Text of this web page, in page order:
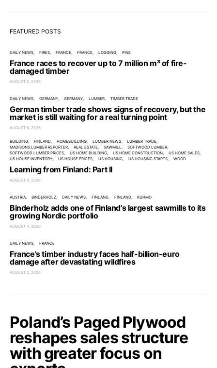
FEATURED POSTS
DAILY NEWS FIRES FRANCE FRANCE LOGGING PINE
France races to recover up to 7 million m³ of fire-
damaged timber
AUGUST 6, 2026
DAILY NEWS GERMANY GERMANY LUMBER TIMBER TRADE
German timber trade shows signs of recovery, but the
market is still waiting for a real turning point
AUGUST 6, 2026
BUILDING FINLAND HOMEBUILDING LUMBER NEWS
LUMBER TRADE
MADISONS LUMBER REPORTER
REAL ESTATE SAWMILL
SOFTWOOD LUMBER
SOFTWOOD LUMBER PRICES
US HOME BUILDING US HOME CONSTRUCTION
US HOME SALES
US HOUSE INVENTORY
US HOUSE PRICES US HOUSING US HOUSING STARTS WOOD
Learning from Finland: Part II
AUGUST 4, 2026
AUSTRIA BINDERHOLZ DAILY NEWS FINLAND FINLAND KUHMO
Binderholz adds one of Finland’s largest sawmills to its
growing Nordic portfolio
AUGUST 4, 2026
DAILY NEWS FRANCE
France’s timber industry faces half-billion-euro
damage after devastating wildfires
AUGUST 2, 2026
Poland’s Paged Plywood
reshapes sales structure
with greater focus on